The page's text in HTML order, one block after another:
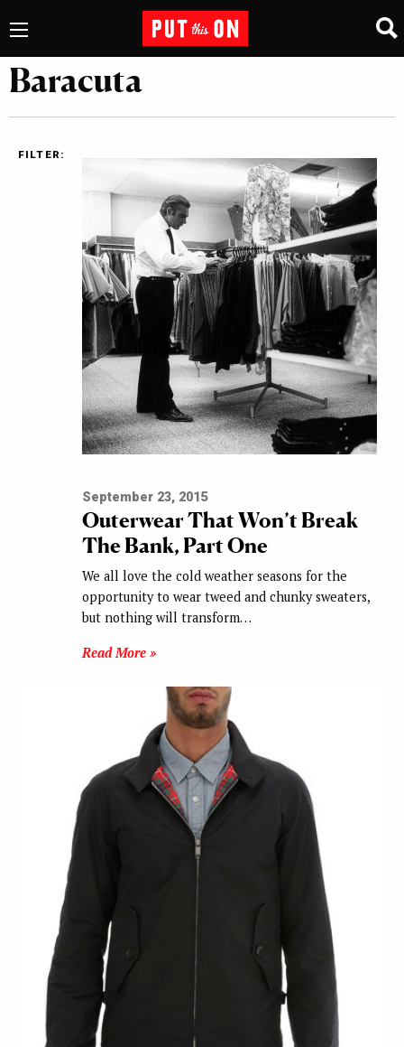
Baracuta
FILTER:
September 23, 2015
Outerwear That Won’t Break
The Bank, Part One
We all love the cold weather seasons for the
opportunity to wear tweed and chunky sweaters,
but nothing will transform…
Read More »